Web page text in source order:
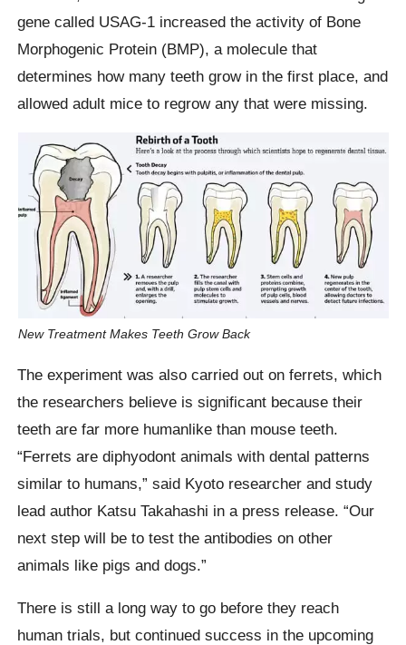
gene called USAG-1 increased the activity of Bone
Morphogenic Protein (BMP), a molecule that
determines how many teeth grow in the first place, and
allowed adult mice to regrow any that were missing.
New Treatment Makes Teeth Grow Back
The experiment was also carried out on ferrets, which
the researchers believe is significant because their
teeth are far more humanlike than mouse teeth.
“Ferrets are diphyodont animals with dental patterns
similar to humans,” said Kyoto researcher and study
lead author Katsu Takahashi in a press release. “Our
next step will be to test the antibodies on other
animals like pigs and dogs.”
There is still a long way to go before they reach
human trials, but continued success in the upcoming